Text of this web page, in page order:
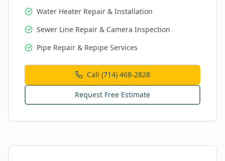
Water Heater Repair & Installation
Sewer Line Repair & Camera Inspection
Pipe Repair & Repipe Services
Call (714) 468-2828
Request Free Estimate